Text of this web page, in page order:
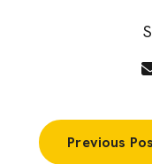
Previous